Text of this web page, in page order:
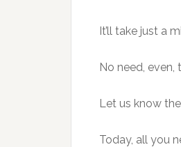
It’ll take just a
No need, even,
Let us know
Today, all you